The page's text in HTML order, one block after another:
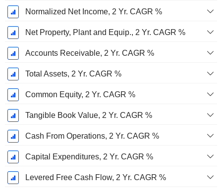
Normalized Net Income, 2 Yr. CAGR %
Net Property, Plant and Equip., 2 Yr. CAGR %
Accounts Receivable, 2 Yr. CAGR %
Total Assets, 2 Yr. CAGR %
Common Equity, 2 Yr. CAGR %
Tangible Book Value, 2 Yr. CAGR %
Cash From Operations, 2 Yr. CAGR %
Capital Expenditures, 2 Yr. CAGR %
Levered Free Cash Flow, 2 Yr. CAGR %